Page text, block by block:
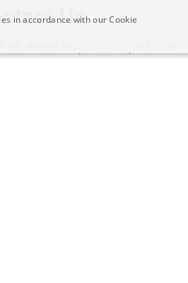
Us
in accordance with our Cookie